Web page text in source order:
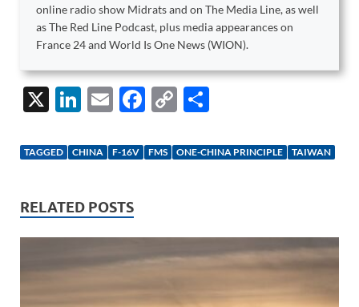
online radio show Midrats and on The Media Line, as well
as The Red Line Podcast, plus media appearances on
France 24 and World Is One News (WION).
X
Li
k
dI
n
E
ail
F
e
k
C
p
k
ar
TAGGED CHINA F-16V FMS ONE-CHINA PRINCIPLE TAIWAN
RELATED POSTS